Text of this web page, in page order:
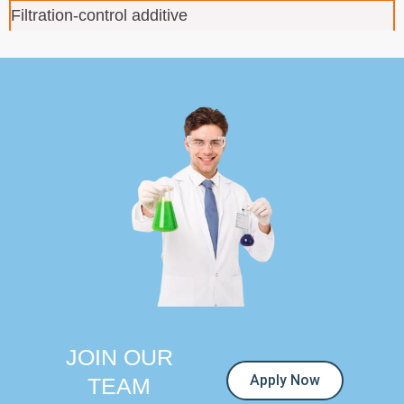
Filtration-control additive
JOIN OUR
TEAM
Apply Now